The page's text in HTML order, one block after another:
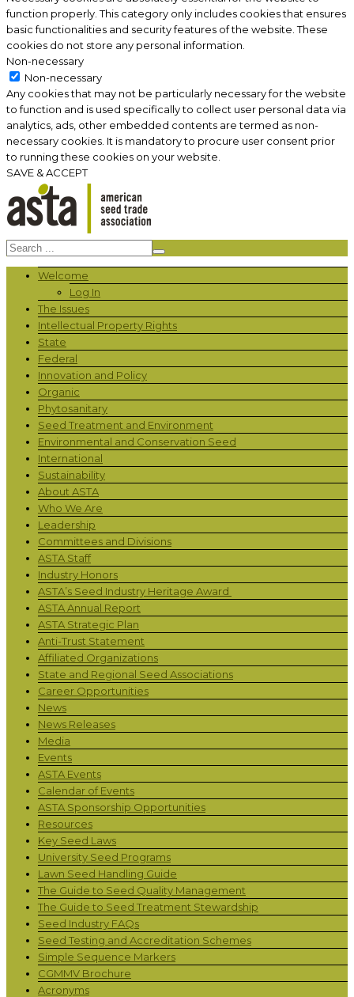
function properly. This category only includes cookies that ensures
basic functionalities and security features of the website. These
cookies do not store any personal information.
Non-necessary
Non-necessary
Any cookies that may not be particularly necessary for the website
to function and is used specifically to collect user personal data via
analytics, ads, other embedded contents are termed as non-
necessary cookies. It is mandatory to procure user consent prior
to running these cookies on your website.
SAVE & ACCEPT
Welcome
Log In
The Issues
Intellectual Property Rights
State
Federal
Innovation and Policy
Organic
Phytosanitary
Seed Treatment and Environment
Environmental and Conservation Seed
International
Sustainability
About ASTA
Who We Are
Leadership
Committees and Divisions
ASTA Staff
Industry Honors
ASTA’s Seed Industry Heritage Award
ASTA Annual Report
ASTA Strategic Plan
Anti-Trust Statement
Affiliated Organizations
State and Regional Seed Associations
Career Opportunities
News
News Releases
Media
Events
ASTA Events
Calendar of Events
ASTA Sponsorship Opportunities
Resources
Key Seed Laws
University Seed Programs
Lawn Seed Handling Guide
The Guide to Seed Quality Management
The Guide to Seed Treatment Stewardship
Seed Industry FAQs
Seed Testing and Accreditation Schemes
Simple Sequence Markers
CGMMV Brochure
Acronyms